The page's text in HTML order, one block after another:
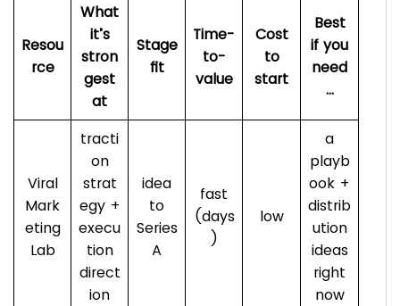
Resou
rce
What
it’s
stron
gest
at
Stage
fit
Time-
to-
value
Cost
to
start
Best
if you
need
…
Viral
Mark
eting
Lab
tracti
on
strat
egy +
execu
tion
direct
ion
idea
to
Series
A
fast
(days
)
low
a
playb
ook +
distrib
ution
ideas
right
now